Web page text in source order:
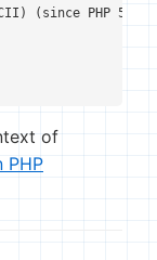
(since PHP
of
PHP